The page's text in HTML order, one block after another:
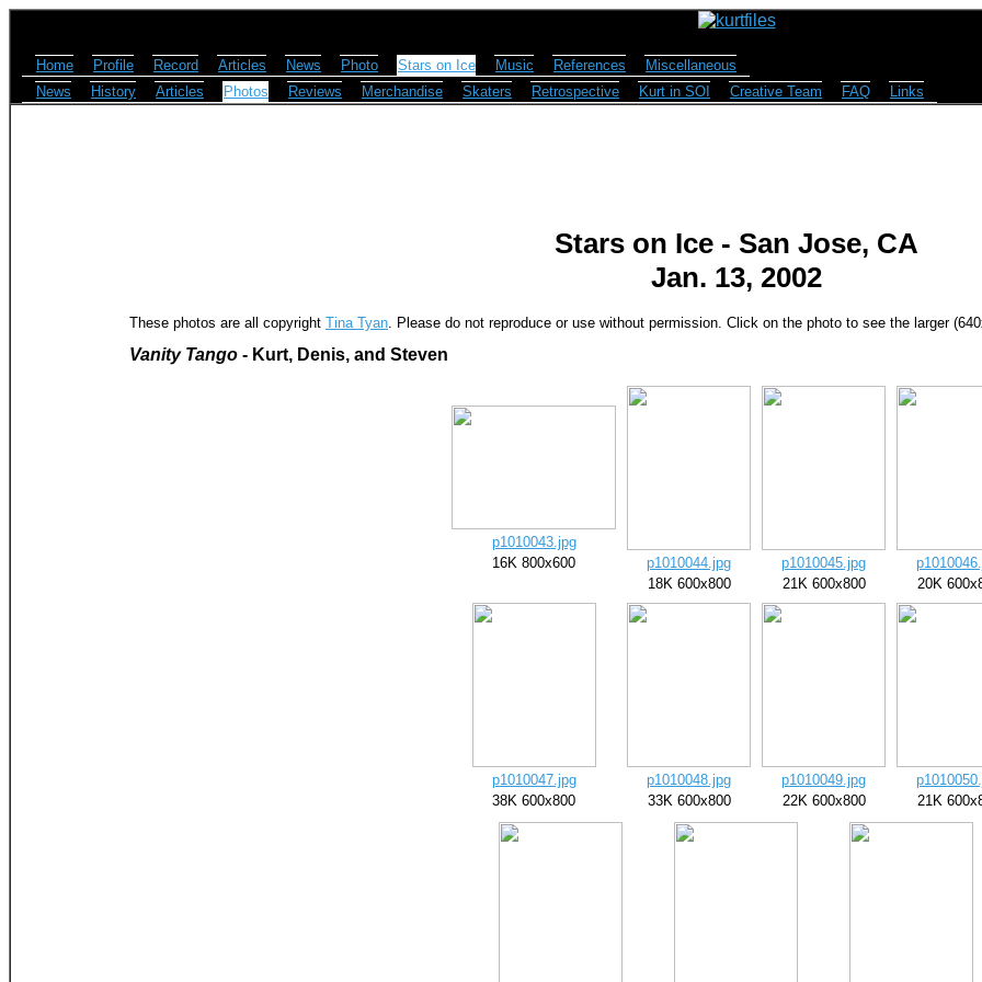
Home Profile Record Articles News Photo Stars on Ice Music References
Miscellaneous
News
History Articles Photos Reviews Merchandise Skaters Retrospective Kurt in SOI Creative Team FAQ Links
Stars on Ice - San Jose, CA
Jan. 13, 2002
These photos are all copyright Tina Tyan . Please do not reproduce or use without permission. Click on the photo to see the larger
Vanity Tango - Kurt, Denis, and Steven
p1010043.jpg
16K 800x600
p1010044.jpg
18K 600x800
p1010045.jpg
21K 600x800
20K
p1010047.jpg
38K 600x800
p1010048.jpg
33K 600x800
p1010049.jpg
22K 600x800
21K